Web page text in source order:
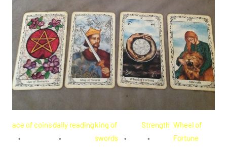
ace of coinsdaily readingking of
swords
Strength Wheel of
Fortune